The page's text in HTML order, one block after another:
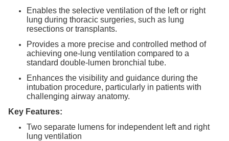
Enables the selective ventilation of the left or right
lung during thoracic surgeries, such as lung
resections or transplants.
Provides a more precise and controlled method of
achieving one-lung ventilation compared to a
standard double-lumen bronchial tube.
Enhances the visibility and guidance during the
intubation procedure, particularly in patients with
challenging airway anatomy.
Key Features:
Two separate lumens for independent left and right
lung ventilation